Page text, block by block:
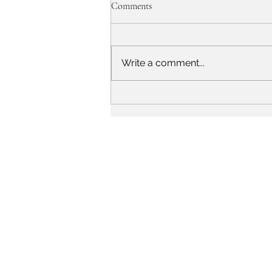
Comments
Write a comment...